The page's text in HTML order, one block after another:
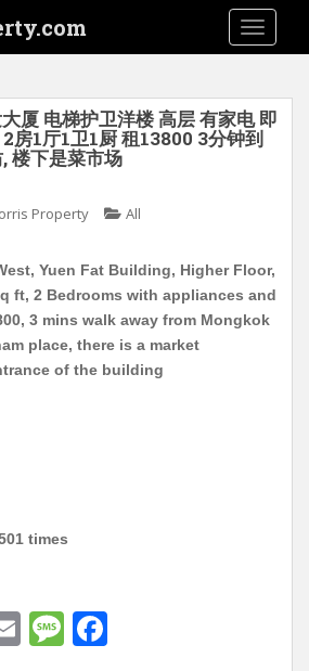
厦 电梯护卫洋楼 高层 有家电 即
房1厅1卫1厨 租13800 3分钟到
楼下是菜市场
Property All
Yuen Fat Building, Higher Floor,
ft, 2 Bedrooms with appliances and
3 mins walk away from Mongkok
place, there is a market
of the building
times
E
M